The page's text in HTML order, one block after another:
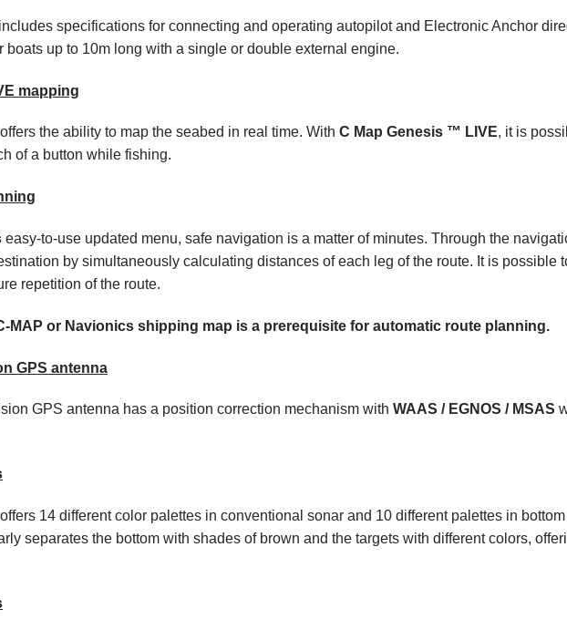
specifications for connecting and operating autopilot and Electronic Anchor
boats up to 10m long with a single or double external engine.
mapping
the ability to map the seabed in real time. With C Map Genesis ™ LIVE, it is
of a button while fishing.
easy-to-use updated menu, safe navigation is a matter of minutes. Through the
by simultaneously calculating distances of each leg of the route. It is possible
repetition of the route.
MAP or Navionics shipping map is a prerequisite for automatic route planning.
GPS antenna
GPS antenna has a position correction mechanism with WAAS / EGNOS / MSAS
14 different color palettes in conventional sonar and 10 different palettes in
separates the bottom with shades of brown and the targets with different colors,